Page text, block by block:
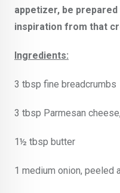
appetizer, be
inspiration from that
Ingredients:
3 tbsp fine breadcrumbs
3 tbsp Parmesan
1½ tbsp butter
1 medium onion, peeled